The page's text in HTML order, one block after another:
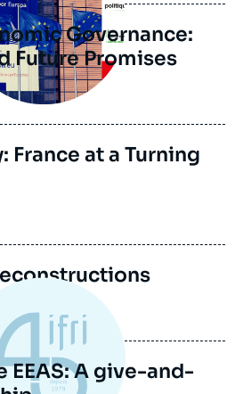
Governance:
Future Promises
France at a Turning
EEAS: A give-and-